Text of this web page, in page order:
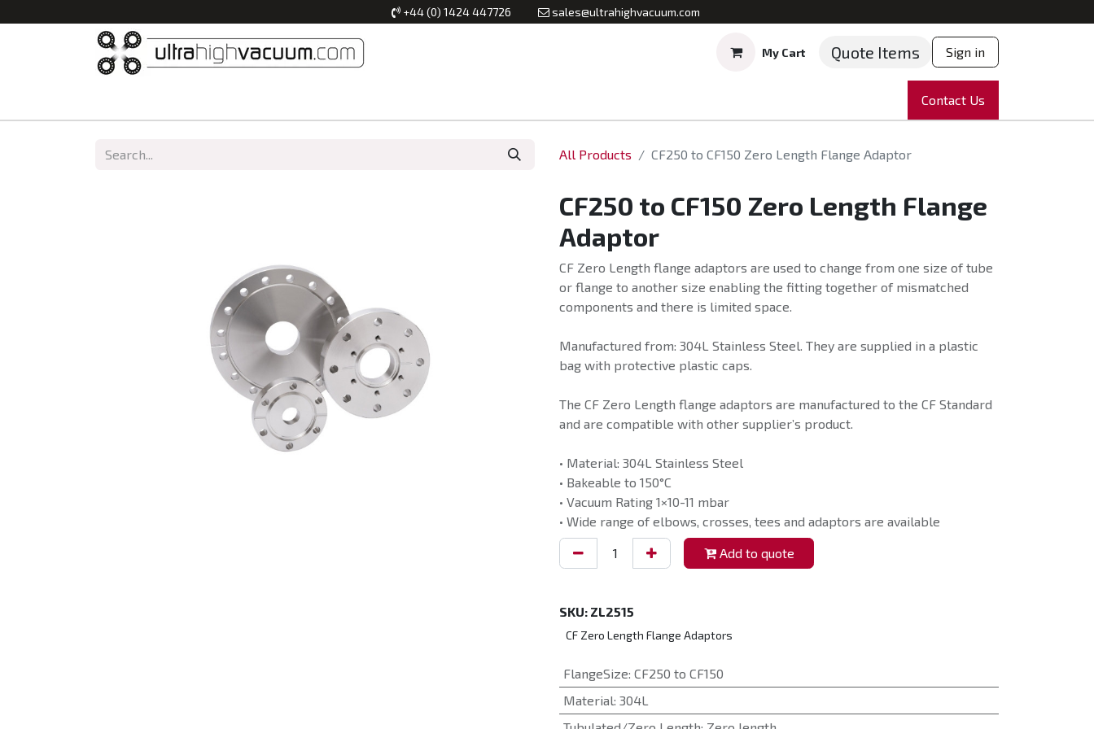
+44 (0) 1424 447726 sales@ultrahighvacuum.com
My Cart Quote Items Sign in
News Partnering
Contact Us
All Products CF250 to CF150 Zero Length Flange Adaptor
CF250 to CF150 Zero Length Flange
Adaptor
CF Zero Length flange adaptors are used to change from one size of tube
or flange to another size enabling the fitting together of mismatched
components and there is limited space.
Manufactured from: 304L Stainless Steel. They are supplied in a plastic
bag with protective plastic caps.
The CF Zero Length flange adaptors are manufactured to the CF Standard
and are compatible with other supplier’s product.
• Material: 304L Stainless Steel
• Bakeable to 150°C
• Vacuum Rating 1×10-11 mbar
• Wide range of elbows, crosses, tees and adaptors are available
Add to quote
SKU: ZL2515
CF Zero Length Flange Adaptors
FlangeSize: CF250 to CF150
Material: 304L